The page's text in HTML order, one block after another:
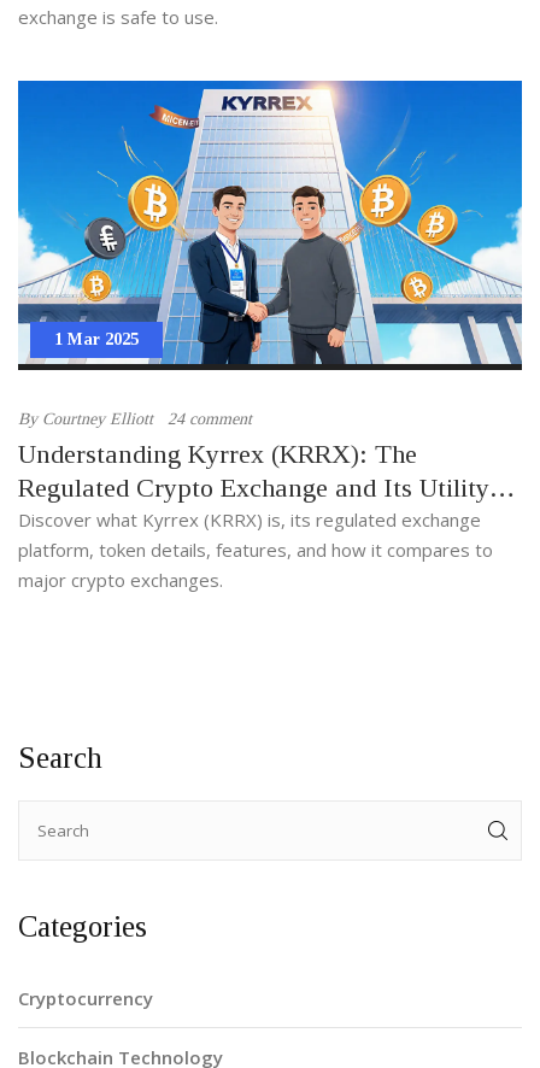
exchange is safe to use.
1 Mar 2025
By Courtney Elliott 24 comment
Understanding Kyrrex (KRRX): The
Regulated Crypto Exchange and Its Utility
Token
Discover what Kyrrex (KRRX) is, its regulated exchange
platform, token details, features, and how it compares to
major crypto exchanges.
Search
Categories
Cryptocurrency
Blockchain Technology